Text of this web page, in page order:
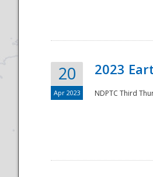
20
Apr 2023
2023
NDPTC Third